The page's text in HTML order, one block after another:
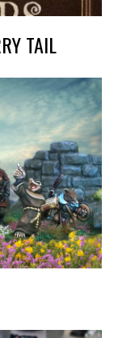
TAIL